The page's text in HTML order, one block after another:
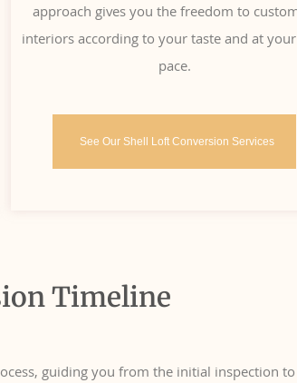
approach gives you the freedom to
interiors according to your taste and at
pace.
See Our Shell Loft Conversion Services
Timeline
guiding you from the initial inspection